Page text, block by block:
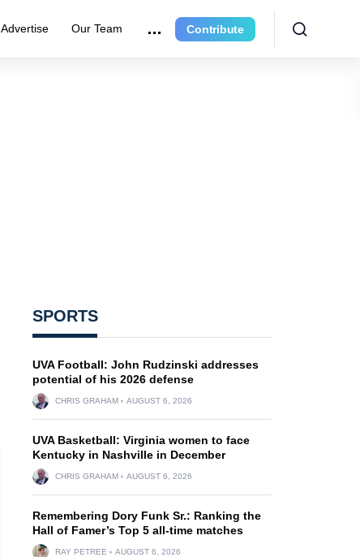
Advertise Our Team Contribute
SPORTS
UVA Football: John Rudzinski addresses
potential of his 2026 defense
CHRIS GRAHAM AUGUST 6, 2026
UVA Basketball: Virginia women to face
Kentucky in Nashville in December
CHRIS GRAHAM AUGUST 6, 2026
Remembering Dory Funk Sr.: Ranking the
Hall of Famer’s Top 5 all-time matches
RAY PETREE AUGUST 6, 2026